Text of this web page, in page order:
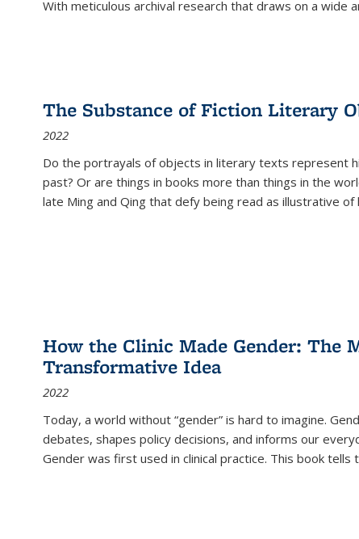
With meticulous archival research that draws on a wide
The Substance of Fiction Literary
2022
Do the portrayals of objects in literary texts represent
past? Or are things in books more than things in the
late Ming and Qing that defy being read as illustrative of
How the Clinic Made Gender: The
Transformative Idea
2022
Today, a world without “gender” is hard to imagine.
debates, shapes policy decisions, and informs our
Gender was first used in clinical practice. This book tells